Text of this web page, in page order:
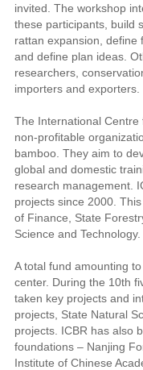
invited. The workshop
these participants, build
rattan expansion, define
and define plan ideas.
researchers,
importers and exporters.
The International Centre
non-profitable
bamboo. They aim to
global and domestic
research management.
projects since 2000.
of Finance, State
Science and Technology.
A total fund amounting
center. During the 10th
taken key projects and
projects, State Natural
projects. ICBR has also
foundations – Nanjing
Institute of Chinese